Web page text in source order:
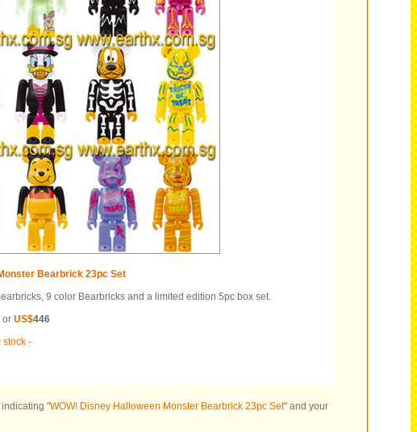
Bearbrick 23pc Set
9 color Bearbricks and a limited edition 5pc box set.
or US$446
stock -
indicating "WOW! Disney Halloween Monster Bearbrick 23pc Set" and your